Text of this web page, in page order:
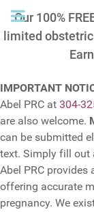
Our 100%
limited
IMPORTANT
Abel PRC at 304-
are also welcome.
can be submitted
text. Simply fill out
Abel PRC
offering accurate
pregnancy. We